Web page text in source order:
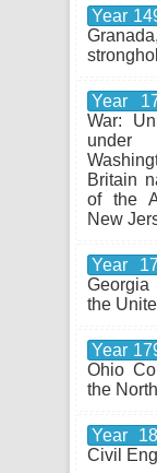
Year
Year
War:
under
Britain
of the
New
Year
Georgia
the
Year
Ohio
the
Year
Civil